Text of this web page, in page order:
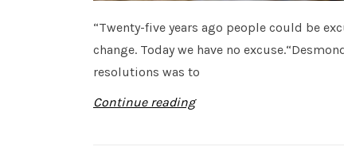
“Twenty-five years ago people could be
change. Today we have no
resolutions was to
Continue reading